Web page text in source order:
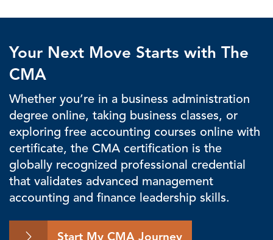
Your Next Move Starts with The
CMA
Whether you’re in a business administration
degree online, taking business classes, or
exploring free accounting courses online with
certificate, the CMA certification is the
globally recognized professional credential
that validates advanced management
accounting and finance leadership skills.
Start My CMA Journey